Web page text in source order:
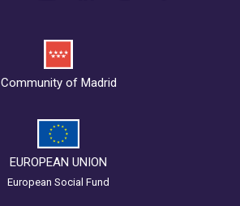
Community of Madrid
EUROPEAN UNION
European Social Fund